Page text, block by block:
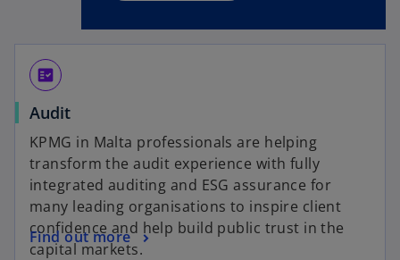
fact_check
Audit
KPMG in Malta professionals are helping
transform the audit experience with fully
integrated auditing and ESG assurance for
many leading organisations to inspire client
confidence and help build public trust in the
capital markets.
Find out more